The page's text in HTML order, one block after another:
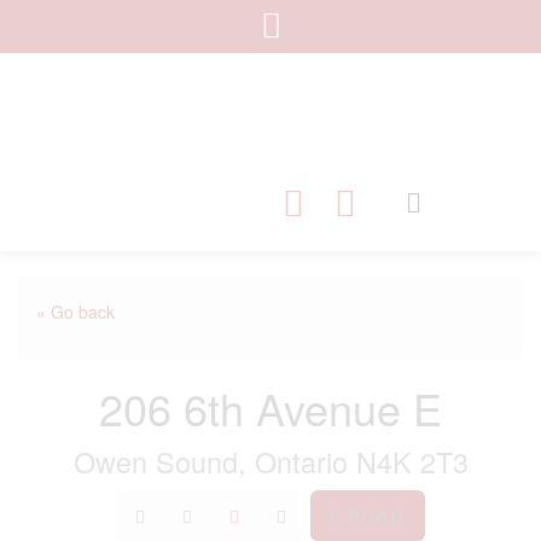
« Go back
206 6th Avenue E
Owen Sound, Ontario N4K 2T3